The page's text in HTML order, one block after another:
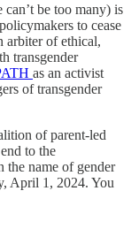
be too many) is
to cease
arbiter of ethical,
transgender
as an activist
of transgender
of parent-led
to the
the name of gender
April 1, 2024. You